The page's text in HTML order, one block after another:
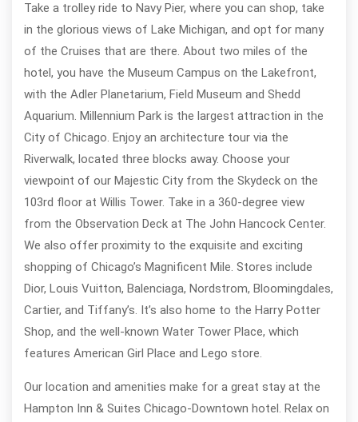
Take a trolley ride to Navy Pier, where you can shop, take
in the glorious views of Lake Michigan, and opt for many
of the Cruises that are there. About two miles of the
hotel, you have the Museum Campus on the Lakefront,
with the Adler Planetarium, Field Museum and Shedd
Aquarium. Millennium Park is the largest attraction in the
City of Chicago. Enjoy an architecture tour via the
Riverwalk, located three blocks away. Choose your
viewpoint of our Majestic City from the Skydeck on the
103rd floor at Willis Tower. Take in a 360-degree view
from the Observation Deck at The John Hancock Center.
We also offer proximity to the exquisite and exciting
shopping of Chicago’s Magnificent Mile. Stores include
Dior, Louis Vuitton, Balenciaga, Nordstrom, Bloomingdales,
Cartier, and Tiffany’s. It’s also home to the Harry Potter
Shop, and the well-known Water Tower Place, which
features American Girl Place and Lego store.
Our location and amenities make for a great stay at the
Hampton Inn & Suites Chicago-Downtown hotel. Relax on